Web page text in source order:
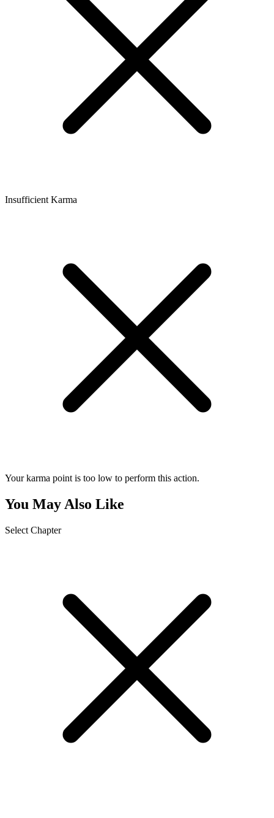
Insufficient Karma
Your karma point is too low to perform this action.
You May Also Like
Select Chapter